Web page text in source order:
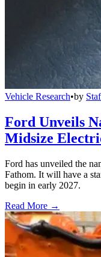
Vehicle Research•by
Ford Unveils
Midsize
Ford has unveiled the
Fathom. It will have a
begin in early 2027.
Read More →